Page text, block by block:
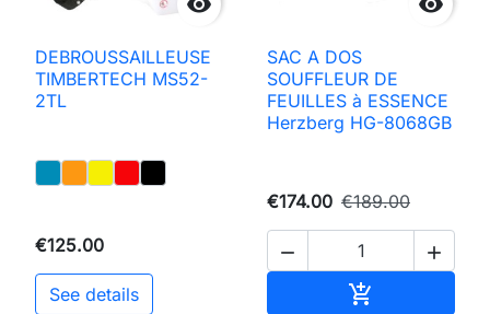
DEBROUSSAILLEUSE
TIMBERTECH MS52-
2TL
€125.00
See details
SAC A DOS
SOUFFLEUR DE
FEUILLES à ESSENCE
Herzberg HG-8068GB
€174.00 €189.00
 
